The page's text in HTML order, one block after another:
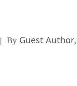
| By Guest Author,